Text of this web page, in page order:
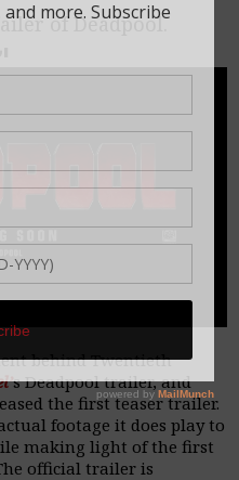
of Deadpool.
behind Twentieth
s Deadpool trailer, and
the first teaser trailer.
footage it does play to
making light of the first
official trailer is